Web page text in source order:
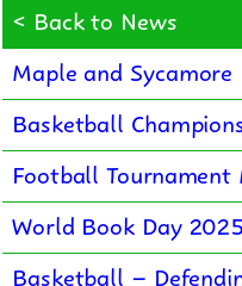
< Back to News
Maple and
Basketball
Football
World Book Day 2025
Basketball –